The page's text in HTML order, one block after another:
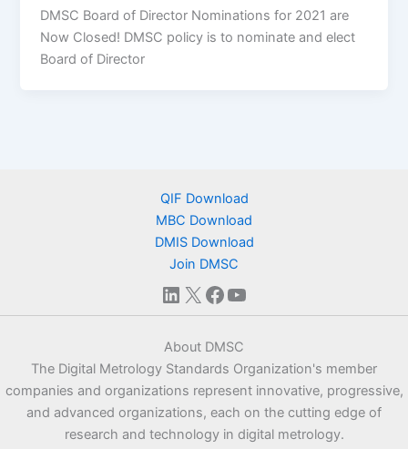
DMSC Board of Director Nominations for 2021 are
Now Closed! DMSC policy is to nominate and elect
Board of Director
QIF Download
MBC Download
DMIS Download
Join DMSC
LinkedIn
X Facebook
YouTube
About DMSC
The Digital Metrology Standards Organization's member
companies and organizations represent innovative, progressive,
and advanced organizations, each on the cutting edge of
research and technology in digital metrology.